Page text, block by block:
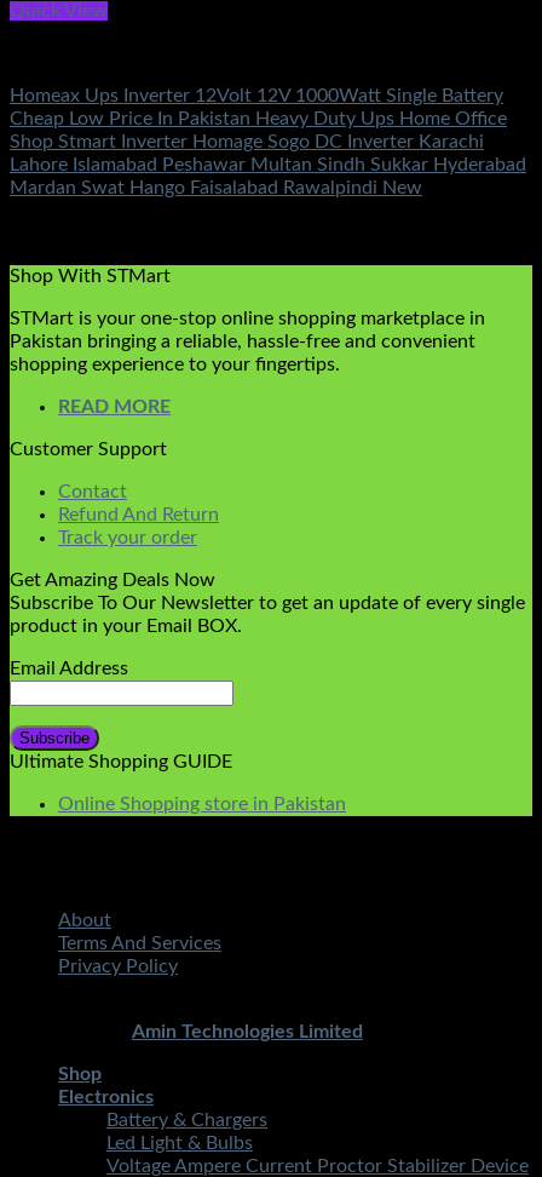
Quick View
Homeax Ups Inverter 12Volt 12V 1000Watt Single Battery
Cheap Low Price In Pakistan Heavy Duty Ups Home Office
Shop Stmart Inverter Homage Sogo DC Inverter Karachi
Lahore Islamabad Peshawar Multan Sindh Sukkar Hyderabad
Mardan Swat Hango Faisalabad Rawalpindi New
Shop With STMart
STMart is your one-stop online shopping marketplace in
Pakistan bringing a reliable, hassle-free and convenient
shopping experience to your fingertips.
READ MORE
Customer Support
Contact
Refund And Return
Track your order
Get Amazing Deals Now
Subscribe To Our Newsletter to get an update of every single
product in your Email BOX.
Email Address
Ultimate Shopping GUIDE
Online Shopping store in Pakistan
About
Terms And Services
Privacy Policy
Amin Technologies Limited
Shop
Electronics
Battery & Chargers
Led Light & Bulbs
Voltage Ampere Current Proctor Stabilizer Device